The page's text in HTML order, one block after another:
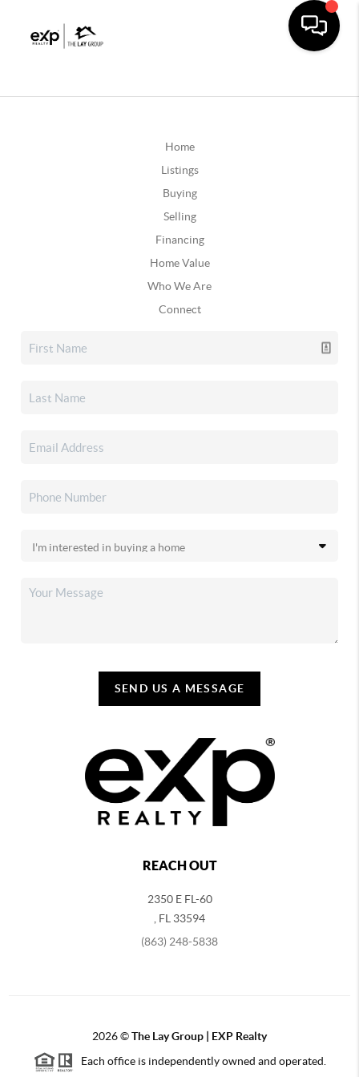
Home
Listings
Buying
Selling
Financing
Home Value
Who We Are
Connect
SEND US A MESSAGE
REACH OUT
2350 E FL-60
FL 33594
(863) 248-5838
2026©The Lay Group | EXP Realty
Each office is independently owned and operated.